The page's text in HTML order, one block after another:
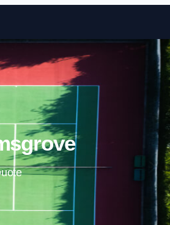
Skip to content